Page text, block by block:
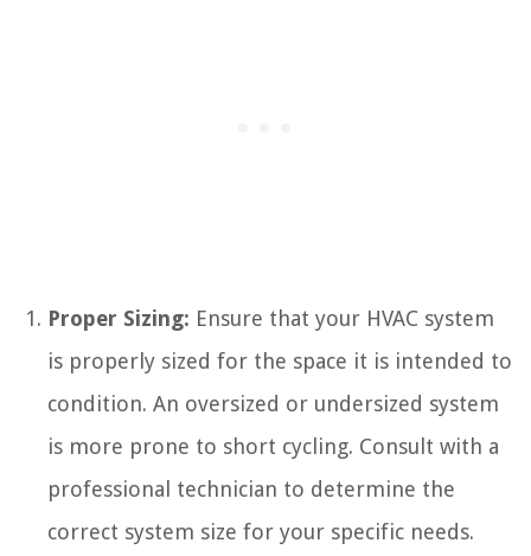
Proper Sizing: Ensure that your HVAC system
is properly sized for the space it is intended to
condition. An oversized or undersized system
is more prone to short cycling. Consult with a
professional technician to determine the
correct system size for your specific needs.